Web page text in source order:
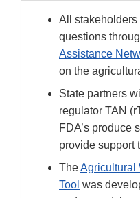
All stakeholders
questions
Assistance
on the
State partners
regulator TAN
FDA’s produce
provide support
TheAgricultural
Tool was